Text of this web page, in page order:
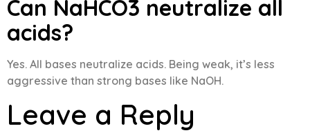
Can NaHCO3 neutralize all
acids?
Yes. All bases neutralize acids. Being weak, it’s less
aggressive than strong bases like NaOH.
Leave a Reply